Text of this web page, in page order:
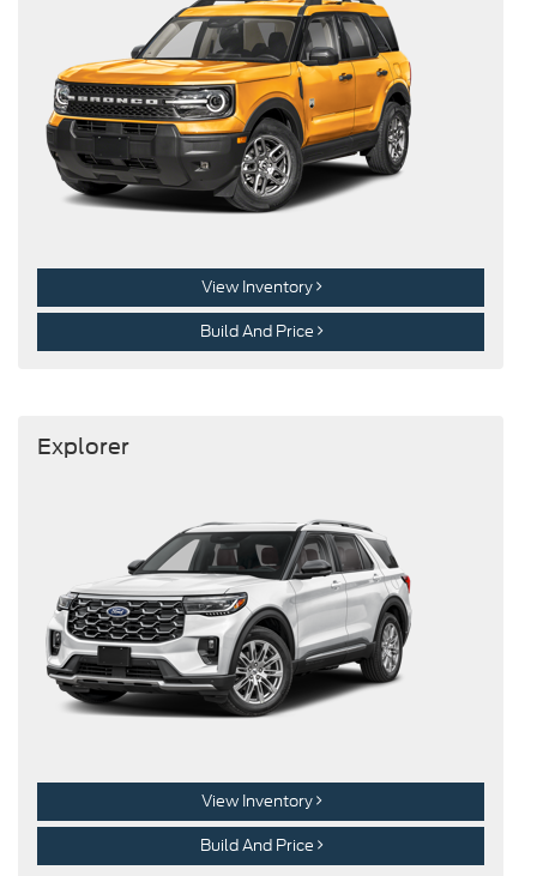
View Inventory
Build And Price
Explorer
View Inventory
Build And Price